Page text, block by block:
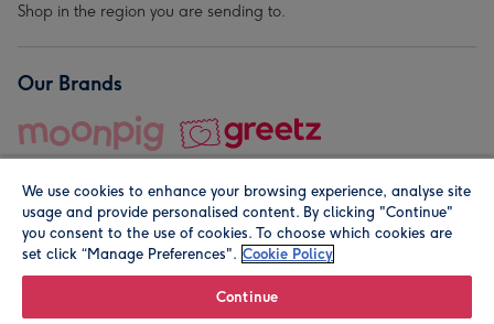
Shop in the region you are sending to.
Our Brands
© Moonpig.com Limited 2026. Registered company address is
We use cookies to enhance your browsing experience, analyse site
usage and provide personalised content. By clicking "Continue"
you consent to the use of cookies. To choose which cookies are
set click “Manage Preferences". Cookie Policy
Continue